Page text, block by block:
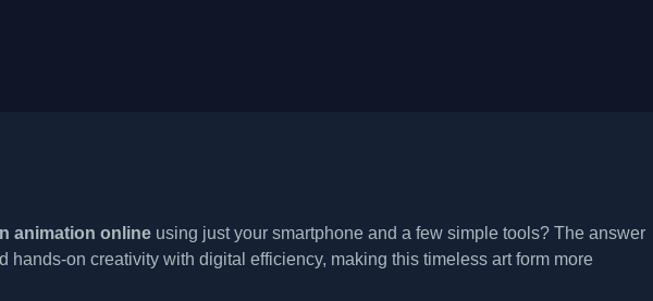
animation online using just your smartphone and a few simple tools? The answer
on creativity with digital efficiency, making this timeless art form more